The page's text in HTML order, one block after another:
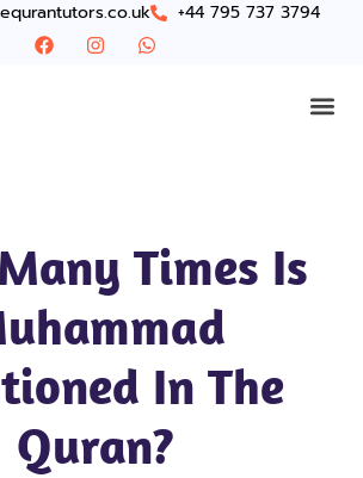
+44 795 737 3794
Times Is
In The
Quran​?